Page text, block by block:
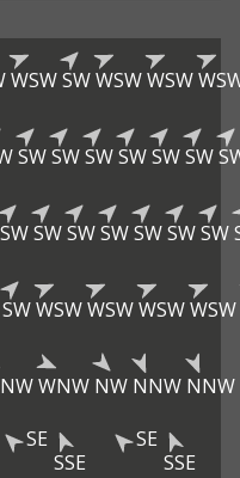
WSWSWWSWWSW
SWSWSWSWSWSW
SWSWSWSWSWSWSW
SWWSWWSWWSWWSW
WNW NW NNW NNW
SE
SSE
SE
SSE